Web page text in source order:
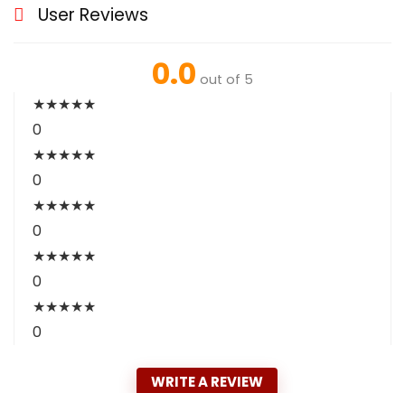
User Reviews
0.0 out of 5
★★★★★
0
★★★★★
0
★★★★★
0
★★★★★
0
★★★★★
0
WRITE A REVIEW